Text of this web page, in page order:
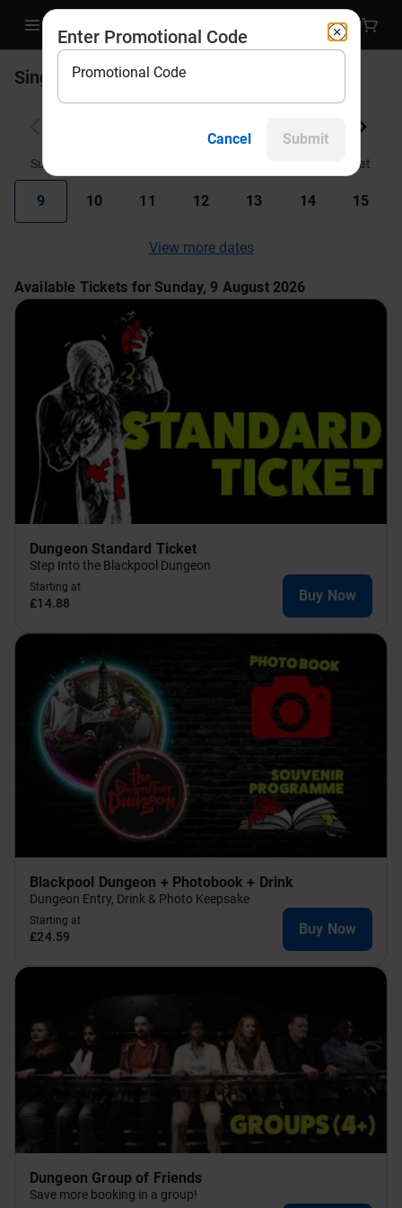
Single Tickets
Sun Sat
9 10 11 12 13 14 15
View more dates
Available Tickets for Sunday, 9 August 2026
Dungeon Standard Ticket
Step Into the Blackpool Dungeon
Starting at
£14.88 Buy Now
Blackpool Dungeon + Photobook + Drink
Dungeon Entry, Drink & Photo Keepsake
Starting at
£24.59 Buy Now
Dungeon Group of Friends
Save more booking in a group!
Enter Promotional Code
Promotional Code
Cancel Submit